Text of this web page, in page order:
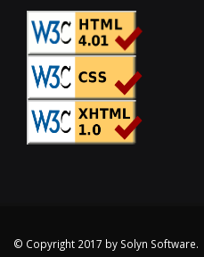
© Copyright 2017 by Solyn Software.